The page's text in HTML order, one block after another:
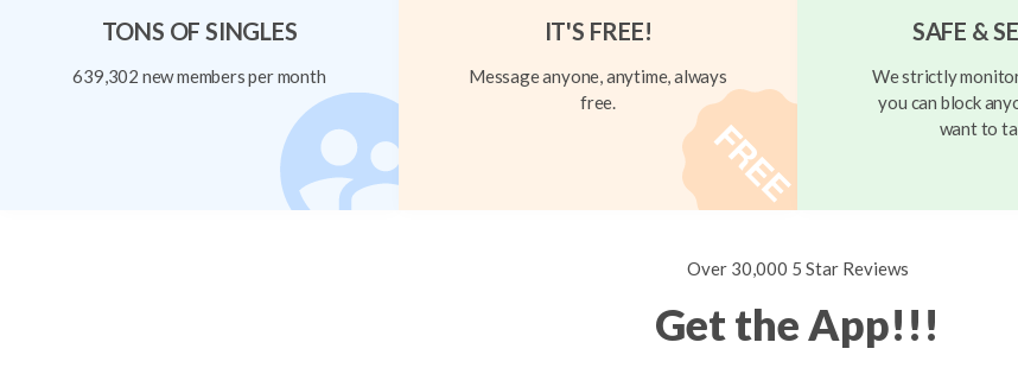
TONS OF SINGLES
639,302 new members per month
IT'S FREE!
Message anyone, anytime, always
free.
SAFE &
We strictly
you can block
want to
Over 30,000 5 Star Reviews
Get the App!!!